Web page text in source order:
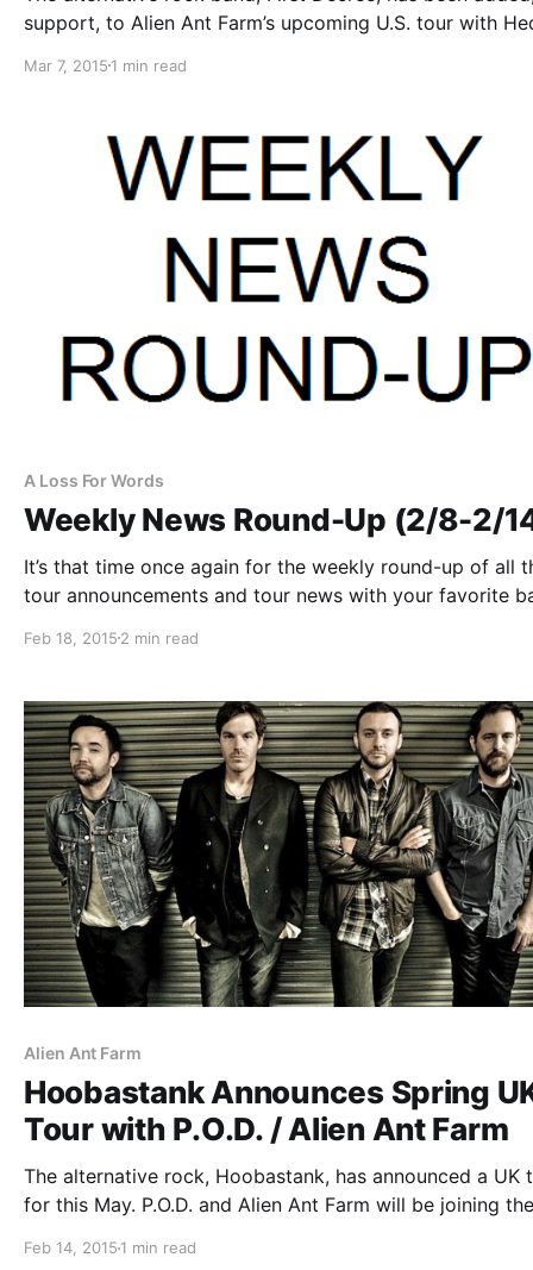
support, to Alien Ant Farm’s upcoming U.S. tour with
poster, after the break.
Mar 7, 2015 1 min read
A Loss For Words
Weekly News Round-Up (2/8-2/
It’s that time once again for the weekly round-up of all
tour announcements and tour news with your favorite
complete list of features along with the links…
Feb 18, 2015 2 min read
Alien Ant Farm
Hoobastank Announces Spring
Tour with P.O.D. / Alien Ant Farm
The alternative rock, Hoobastank, has announced a UK
for this May. P.O.D. and Alien Ant Farm will be joining
after the break.
Feb 14, 2015 1 min read